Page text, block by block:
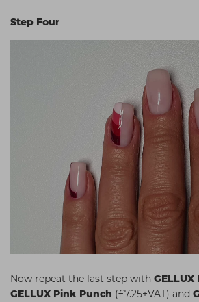
Step Four
Now repeat the last step with GELLUX
GELLUX Pink Punch (£7.25+VAT) and